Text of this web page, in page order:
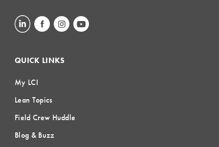
QUICK LINKS
My LCI
Lean Topics
Field Crew Huddle
Blog & Buzz